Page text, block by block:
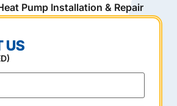
US
Pump Installation & Repair